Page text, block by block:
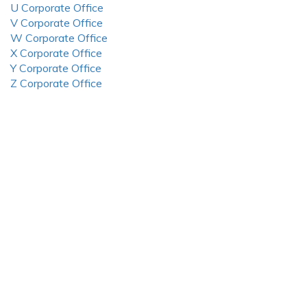
U Corporate Office
V Corporate Office
W Corporate Office
X Corporate Office
Y Corporate Office
Z Corporate Office